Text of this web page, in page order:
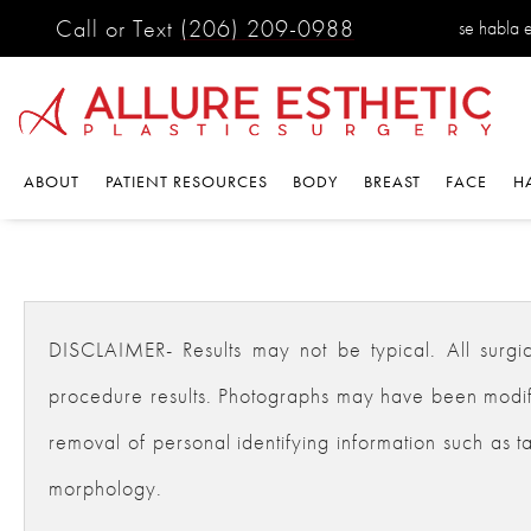
Call or Text (206) 209-0988 se habla
ABOUT PATIENT RESOURCES BODY BREAST FACE
DISCLAIMER- Results may not be typical. All
procedure results. Photographs may have been
removal of personal identifying information such as
morphology.